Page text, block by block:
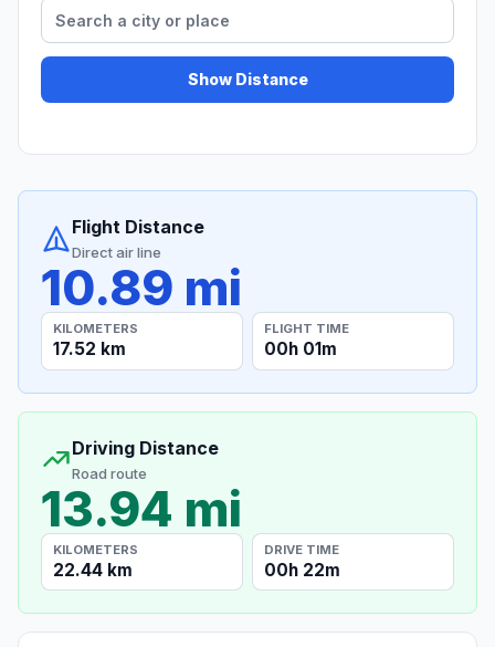
Show Distance
Flight Distance
Direct air line
10.89 mi
KILOMETERS
17.52 km
FLIGHT TIME
00h 01m
Driving Distance
Road route
13.94 mi
KILOMETERS
22.44 km
DRIVE TIME
00h 22m